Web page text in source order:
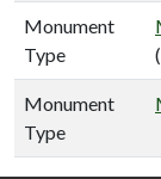
Monument
Type
Monument
Type